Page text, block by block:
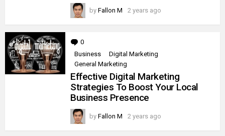
by Fallon M 2 years ago
0
Business
Digital Marketing
General Marketing
Effective Digital Marketing
Strategies To Boost Your Local
Business Presence
by Fallon M 2 years ago